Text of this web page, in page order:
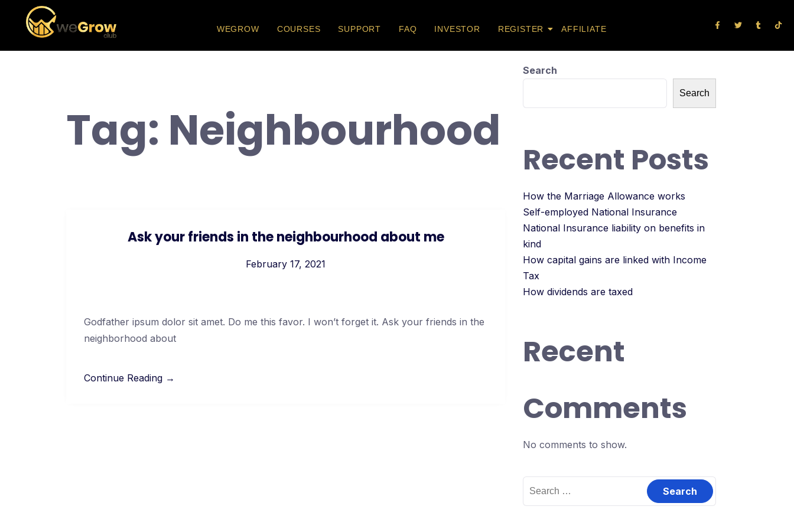
WEGROW COURSES SUPPORT FAQ INVESTOR REGISTER AFFILIATE
Tag: Neighbourhood
Ask your friends in the neighbourhood about me
February 17, 2021
Godfather ipsum dolor sit amet. Do me this favor. I won’t forget it. Ask your friends in the
neighborhood about
Continue Reading →
Search
Search
Recent Posts
How the Marriage Allowance works
Self-employed National Insurance
National Insurance liability on benefits in
kind
How capital gains are linked with Income
Tax
How dividends are taxed
Recent
Comments
No comments to show.